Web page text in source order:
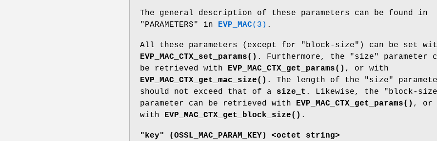
The general description of these parameters can be found in
"PARAMETERS" in EVP_MAC(3) .
All these parameters (except for "block-size") can be set
EVP_MAC_CTX_set_params() . Furthermore, the "size" parameter
be retrieved with EVP_MAC_CTX_get_params() , or with
EVP_MAC_CTX_get_mac_size() . The length of the "size"
should not exceed that of a size_t . Likewise, the "block-
parameter can be retrieved with EVP_MAC_CTX_get_params() , or
with EVP_MAC_CTX_get_block_size() .
"key" (OSSL_MAC_PARAM_KEY) <octet string>